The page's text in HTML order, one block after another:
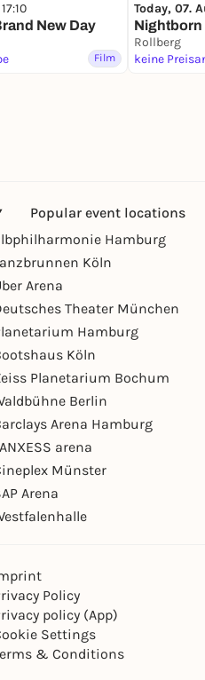
17:10
New Day
Film
Today, 07.
Nightborn
Rollberg
keine
Popular event locations
Hamburg
Köln
Arena
Theater München
Hamburg
Köln
Planetarium Bochum
Berlin
Arena Hamburg
arena
Münster
Arena
Policy
policy (App)
Settings
& Conditions